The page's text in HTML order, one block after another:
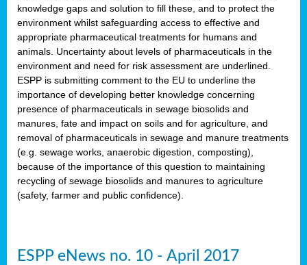
knowledge gaps and solution to fill these, and to protect the
environment whilst safeguarding access to effective and
appropriate pharmaceutical treatments for humans and
animals. Uncertainty about levels of pharmaceuticals in the
environment and need for risk assessment are underlined.
ESPP is submitting comment to the EU to underline the
importance of developing better knowledge concerning
presence of pharmaceuticals in sewage biosolids and
manures, fate and impact on soils and for agriculture, and
removal of pharmaceuticals in sewage and manure treatments
(e.g. sewage works, anaerobic digestion, composting),
because of the importance of this question to maintaining
recycling of sewage biosolids and manures to agriculture
(safety, farmer and public confidence).
ESPP eNews no. 10 - April 2017